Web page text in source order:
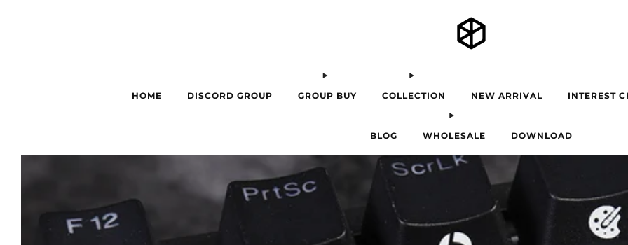
HOME DISCORD GROUP GROUP BUY COLLECTION NEW ARRIVAL INTEREST
BLOG WHOLESALE DOWNLOAD